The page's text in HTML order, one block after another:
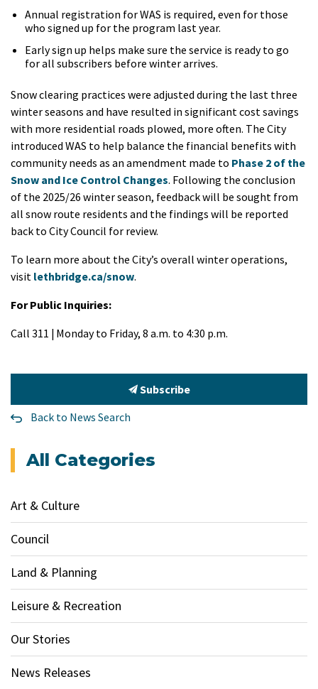
Annual registration for WAS is required, even for those
who signed up for the program last year.
Early sign up helps make sure the service is ready to go
for all subscribers before winter arrives.
Snow clearing practices were adjusted during the last three
winter seasons and have resulted in significant cost savings
with more residential roads plowed, more often. The City
introduced WAS to help balance the financial benefits with
community needs as an amendment made to Phase 2 of the
Snow and Ice Control Changes. Following the conclusion
of the 2025/26 winter season, feedback will be sought from
all snow route residents and the findings will be reported
back to City Council for review.
To learn more about the City’s overall winter operations,
visit lethbridge.ca/snow.
For Public Inquiries:
Call 311 | Monday to Friday, 8 a.m. to 4:30 p.m.
Subscribe
Back to News Search
All Categories
Art & Culture
Council
Land & Planning
Leisure & Recreation
Our Stories
News Releases